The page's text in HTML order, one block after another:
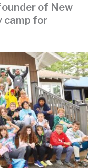
of New
camp for